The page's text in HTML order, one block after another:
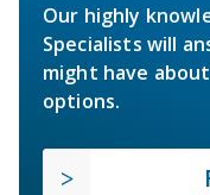
Our highly
Specialists will
might have
options.